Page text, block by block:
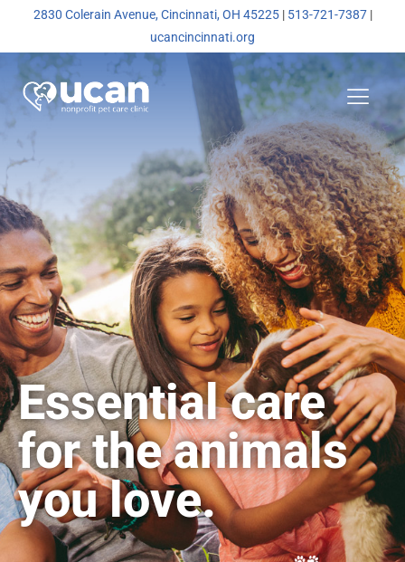
2830 Colerain Avenue, Cincinnati, OH 45225| 513-721-7387|
ucancincinnati.org
Essential care
for the animals
you love.